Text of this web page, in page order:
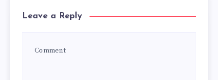
Leave a Reply